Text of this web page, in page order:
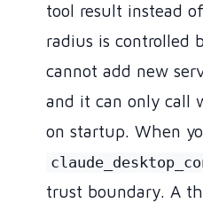
tool result instead
radius is controlled
cannot add new
and it can only call
on startup. When
trust boundary. A